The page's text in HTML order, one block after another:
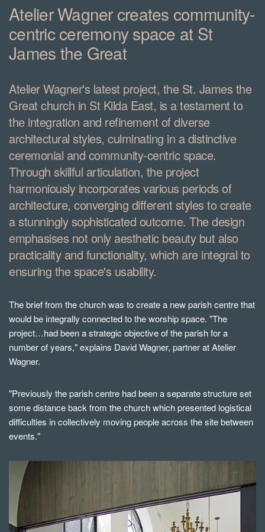
Atelier Wagner creates community-
centric ceremony space at St
James the Great
Atelier Wagner's latest project, the St. James the
Great church in St Kilda East, is a testament to
the integration and refinement of diverse
architectural styles, culminating in a distinctive
ceremonial and community-centric space.
Through skillful articulation, the project
harmoniously incorporates various periods of
architecture, converging different styles to create
a stunningly sophisticated outcome. The design
emphasises not only aesthetic beauty but also
practicality and functionality, which are integral to
ensuring the space's usability.
The brief from the church was to create a new parish centre that
would be integrally connected to the worship space. "The
project…had been a strategic objective of the parish for a
number of years," explains David Wagner, partner at Atelier
Wagner.
"Previously the parish centre had been a separate structure set
some distance back from the church which presented logistical
difficulties in collectively moving people across the site between
events."